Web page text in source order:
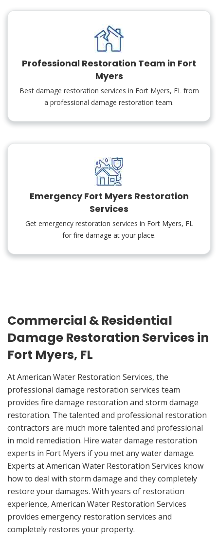
Professional Restoration Team in Fort
Myers
Best damage restoration services in Fort Myers, FL from
a professional damage restoration team.
Emergency Fort Myers Restoration
Services
Get emergency restoration services in Fort Myers, FL
for fire damage at your place.
Commercial & Residential
Damage Restoration Services in
Fort Myers, FL
At American Water Restoration Services, the
professional damage restoration services team
provides fire damage restoration and storm damage
restoration. The talented and professional restoration
contractors are much more talented and professional
in mold remediation. Hire water damage restoration
experts in Fort Myers if you met any water damage.
Experts at American Water Restoration Services know
how to deal with storm damage and they completely
restore your damages. With years of restoration
experience, American Water Restoration Services
provides emergency restoration services and
completely restores your property.